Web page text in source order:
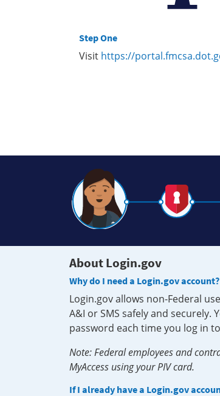
Step One
Visit https://
About Login.gov
Why do I need a Login.gov account?
Login.gov allows non-Federal
A&I or SMS safely and securely.
password each time you log in
Note: Federal employees and
MyAccess using your PIV card.
If I already have a Login.gov